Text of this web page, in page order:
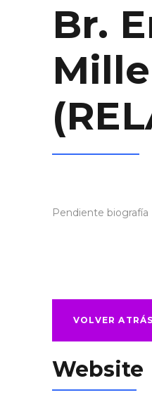
Br.
Pendiente biografía
VOLVER ATRÁS
Website